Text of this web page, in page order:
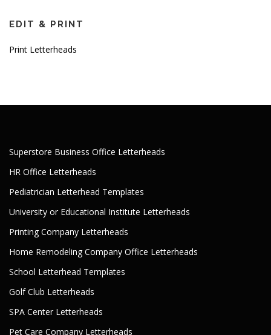
EDIT & PRINT
Print Letterheads
Superstore Business Office Letterheads
HR Office Letterheads
Pediatrician Letterhead Templates
University or Educational Institute Letterheads
Printing Company Letterheads
Home Remodeling Company Office Letterheads
School Letterhead Templates
Golf Club Letterheads
SPA Center Letterheads
Pet Care Company Letterheads